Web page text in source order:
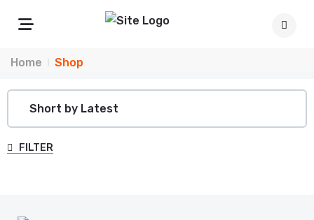
Home Shop
FILTER